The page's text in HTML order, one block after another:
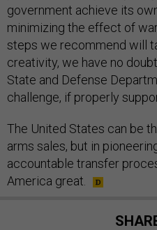
government achieve its
minimizing the effect of
steps we recommend will
creativity, we have no
State and Defense
challenge, if properly
The United States can be
arms sales, but in
accountable transfer
America great.